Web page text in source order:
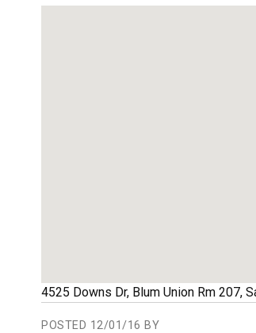
4525 Downs Dr, Blum Union Rm 207,
POSTED 12/01/16 BY